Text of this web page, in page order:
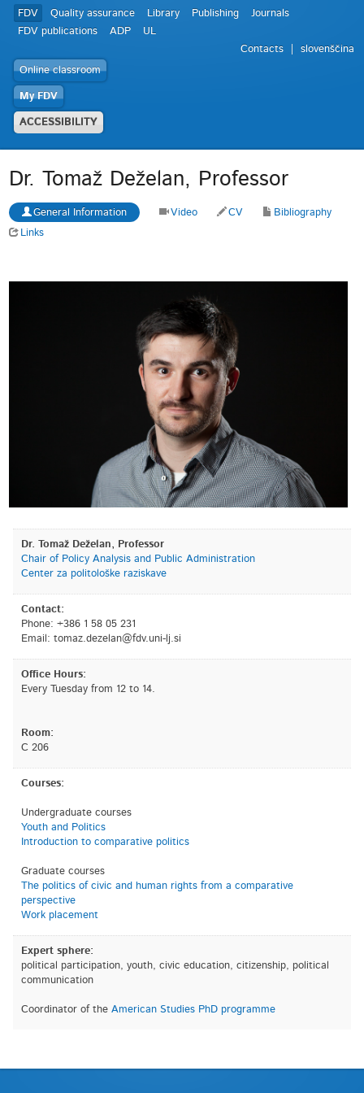
FDV Quality assurance Library Publishing
Journals
FDV publications
ADP
UL
Contacts
slovenščina
Online classroom
My FDV
ACCESSIBILITY
Dr. Tomaž Deželan, Professor
General Information Video CV
Bibliography
Links
Dr. Tomaž Deželan, Professor
Chair of Policy Analysis and Public Administration
Center za politološke raziskave
Contact:
Phone: +386 1 58 05 231
Email: is.jl-inu.vdf@nalezed.zamot
Office Hours:
Every Tuesday from 12 to 14.
Room:
C 206
Courses:
Undergraduate courses
Youth and Politics
Introduction to comparative politics
Graduate courses
The politics of civic and human rights from a comparative
perspective
Work placement
Expert sphere:
political participation, youth, civic education, citizenship, political
communication
Coordinator of the American Studies PhD programme